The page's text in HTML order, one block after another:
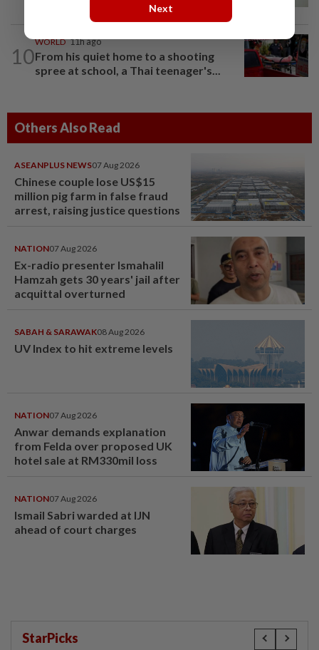
10
WORLD 11h ago
From his quiet home to a shooting
spree at school, a Thai teenager's...
Others Also Read
ASEANPLUS NEWS07 Aug 2026
Chinese couple lose US$15
million pig farm in false fraud
arrest, raising justice questions
NATION07 Aug 2026
Ex-radio presenter Ismahalil
Hamzah gets 30 years' jail after
acquittal overturned
SABAH & SARAWAK08 Aug 2026
UV Index to hit extreme levels
NATION07 Aug 2026
Anwar demands explanation
from Felda over proposed UK
hotel sale at RM330mil loss
NATION07 Aug 2026
Ismail Sabri warded at IJN
ahead of court charges
StarPicks
Next